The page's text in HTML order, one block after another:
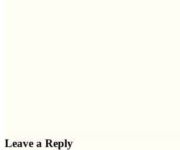
Leave a Reply